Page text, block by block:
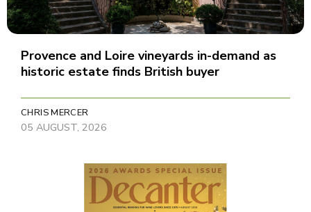
Provence and Loire vineyards in-demand as
historic estate finds British buyer
CHRIS MERCER
05 AUGUST, 2026